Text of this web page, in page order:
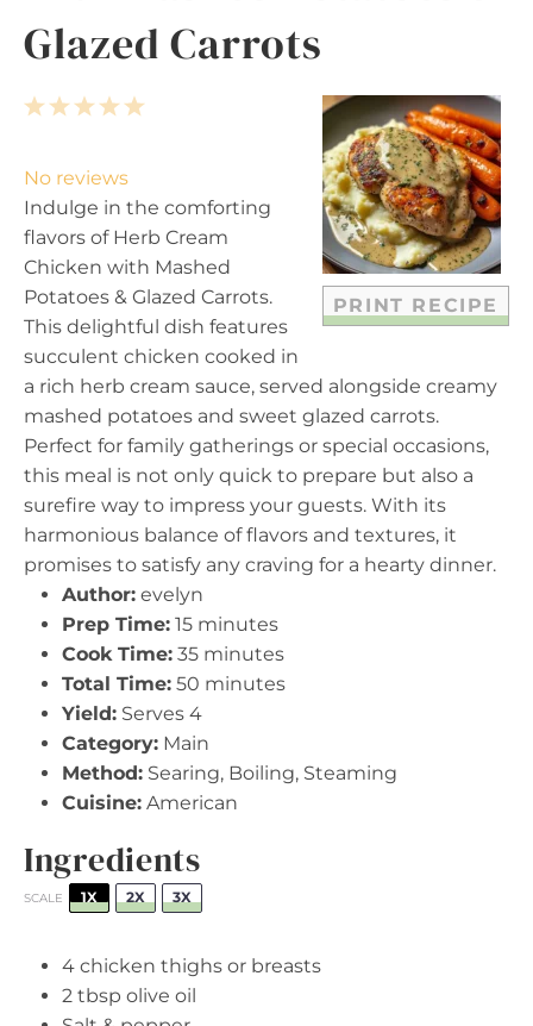
Glazed Carrots
PRINT RECIPE
5
a
r
s
4
t
a
r
s
3
t
a
r
s
2
t
a
r
s
1
t
a
r
No reviews
Indulge in the comforting
flavors of Herb Cream
Chicken with Mashed
Potatoes & Glazed Carrots.
This delightful dish features
succulent chicken cooked in
a rich herb cream sauce, served alongside creamy
mashed potatoes and sweet glazed carrots.
Perfect for family gatherings or special occasions,
this meal is not only quick to prepare but also a
surefire way to impress your guests. With its
harmonious balance of flavors and textures, it
promises to satisfy any craving for a hearty dinner.
Author: evelyn
Prep Time: 15 minutes
Cook Time: 35 minutes
Total Time: 50 minutes
Yield: Serves 4
Category: Main
Method: Searing, Boiling, Steaming
Cuisine: American
Ingredients
SCALE 1X 2X 3X
4 chicken thighs or breasts
2 tbsp olive oil